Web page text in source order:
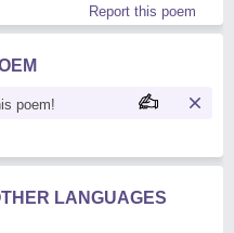
Report this poem
poem!
LANGUAGES